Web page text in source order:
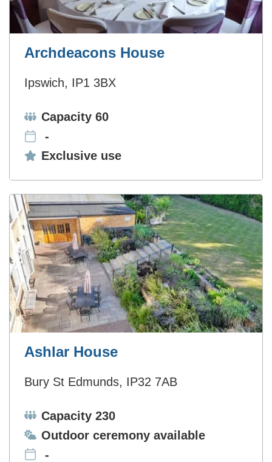
Archdeacons House
Ipswich, IP1 3BX
Capacity:
Capacity 60
-
Exclusive use:
Exclusive use
Ashlar House
Bury St Edmunds, IP32 7AB
Capacity:
Capacity 230
Ceremonies:
Outdoor ceremony available
-